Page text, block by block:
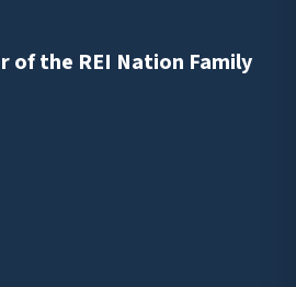
of the REI Nation Family